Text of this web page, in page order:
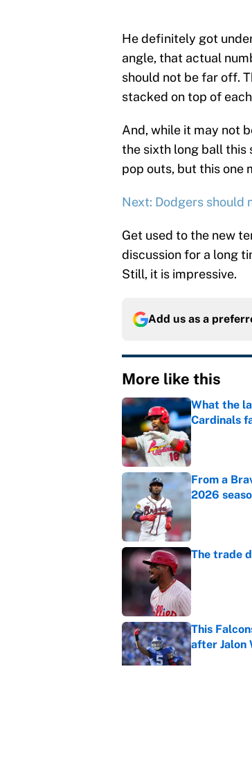
He definitely got
angle, that actual
should not be far off.
stacked on top of
And, while it may not
the sixth long ball this
pop outs, but this one
Next: Dodgers should
Get used to the new
discussion for a long
Still, it is impressive.
Add us as a
More like this
What the
Cardinals
Published by
From a
2026
The trade
Published by
This
after Jalon
Published by